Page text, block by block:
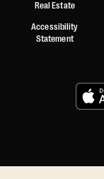
Real Estate
Accessibility
Statement